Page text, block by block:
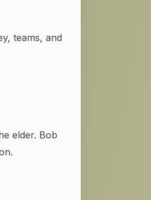
teams, and
elder. Bob